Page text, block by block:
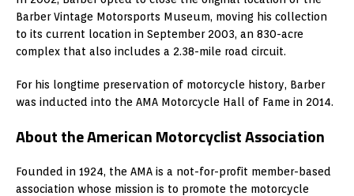
Barber Vintage Motorsports Museum, moving his collection
to its current location in September 2003, an 830-acre
complex that also includes a 2.38-mile road circuit.
For his longtime preservation of motorcycle history, Barber
was inducted into the AMA Motorcycle Hall of Fame in 2014.
About the American Motorcyclist Association
Founded in 1924, the AMA is a not-for-profit member-based
association whose mission is to promote the motorcycle